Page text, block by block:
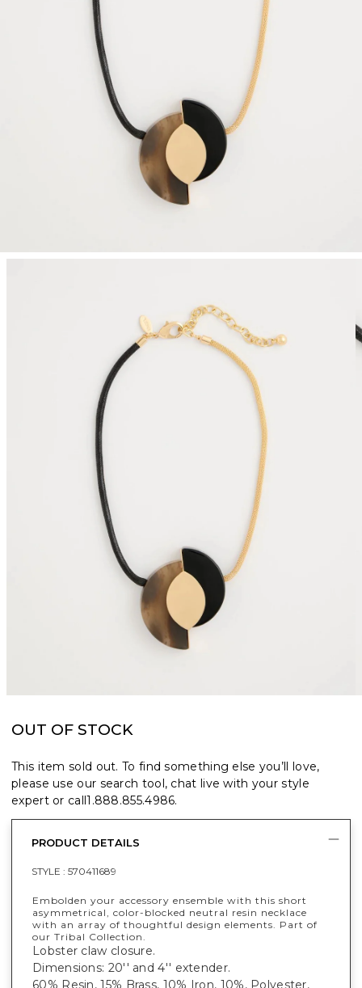
OUT OF STOCK
This item sold out. To find something else you’ll love,
please use our search tool, chat live with your style
expert or call1.888.855.4986.
PRODUCT DETAILS
STYLE : 570411689
Embolden your accessory ensemble with this short
asymmetrical, color-blocked neutral resin necklace
with an array of thoughtful design elements. Part of
our Tribal Collection.
Lobster claw closure.
Dimensions: 20'' and 4'' extender.
60% Resin, 15% Brass, 10% Iron, 10%, Polyester,